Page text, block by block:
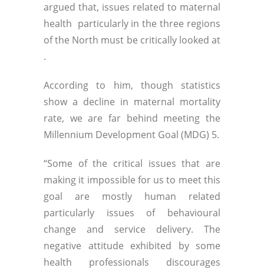
argued that, issues related to maternal
health particularly in the three regions
of the North must be critically looked at
.
According to him, though statistics
show a decline in maternal mortality
rate, we are far behind meeting the
Millennium Development Goal (MDG) 5.
“Some of the critical issues that are
making it impossible for us to meet this
goal are mostly human related
particularly issues of behavioural
change and service delivery. The
negative attitude exhibited by some
health professionals discourages